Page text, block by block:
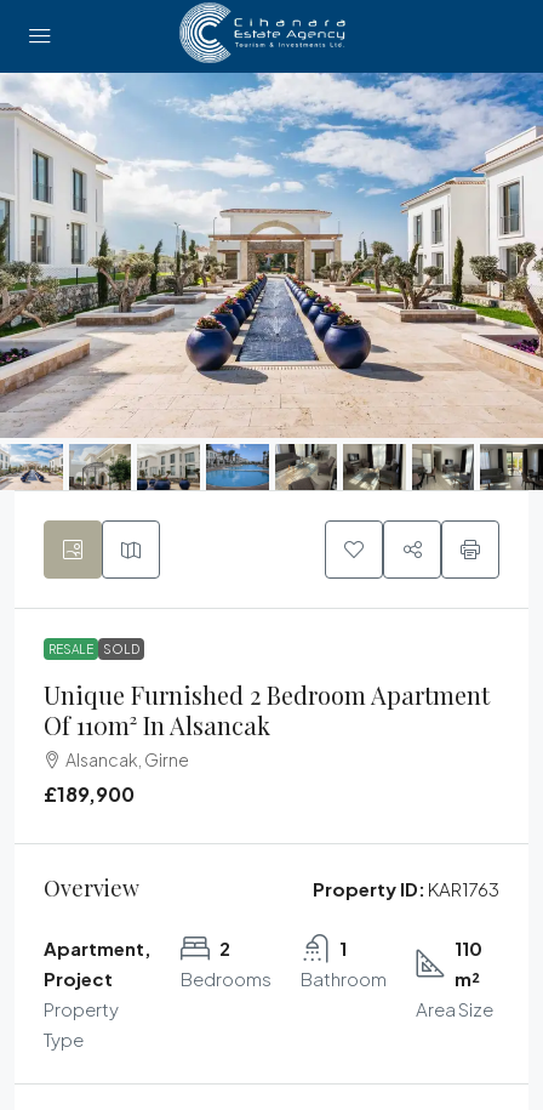
RESALE SOLD
Unique Furnished 2 Bedroom Apartment
Of 110m² In Alsancak
Alsancak, Girne
£189,900
Overview Property ID: KAR1763
Apartment,
Project
Property
Type
2
Bedrooms
1
Bathroom
110
m²
Area Size